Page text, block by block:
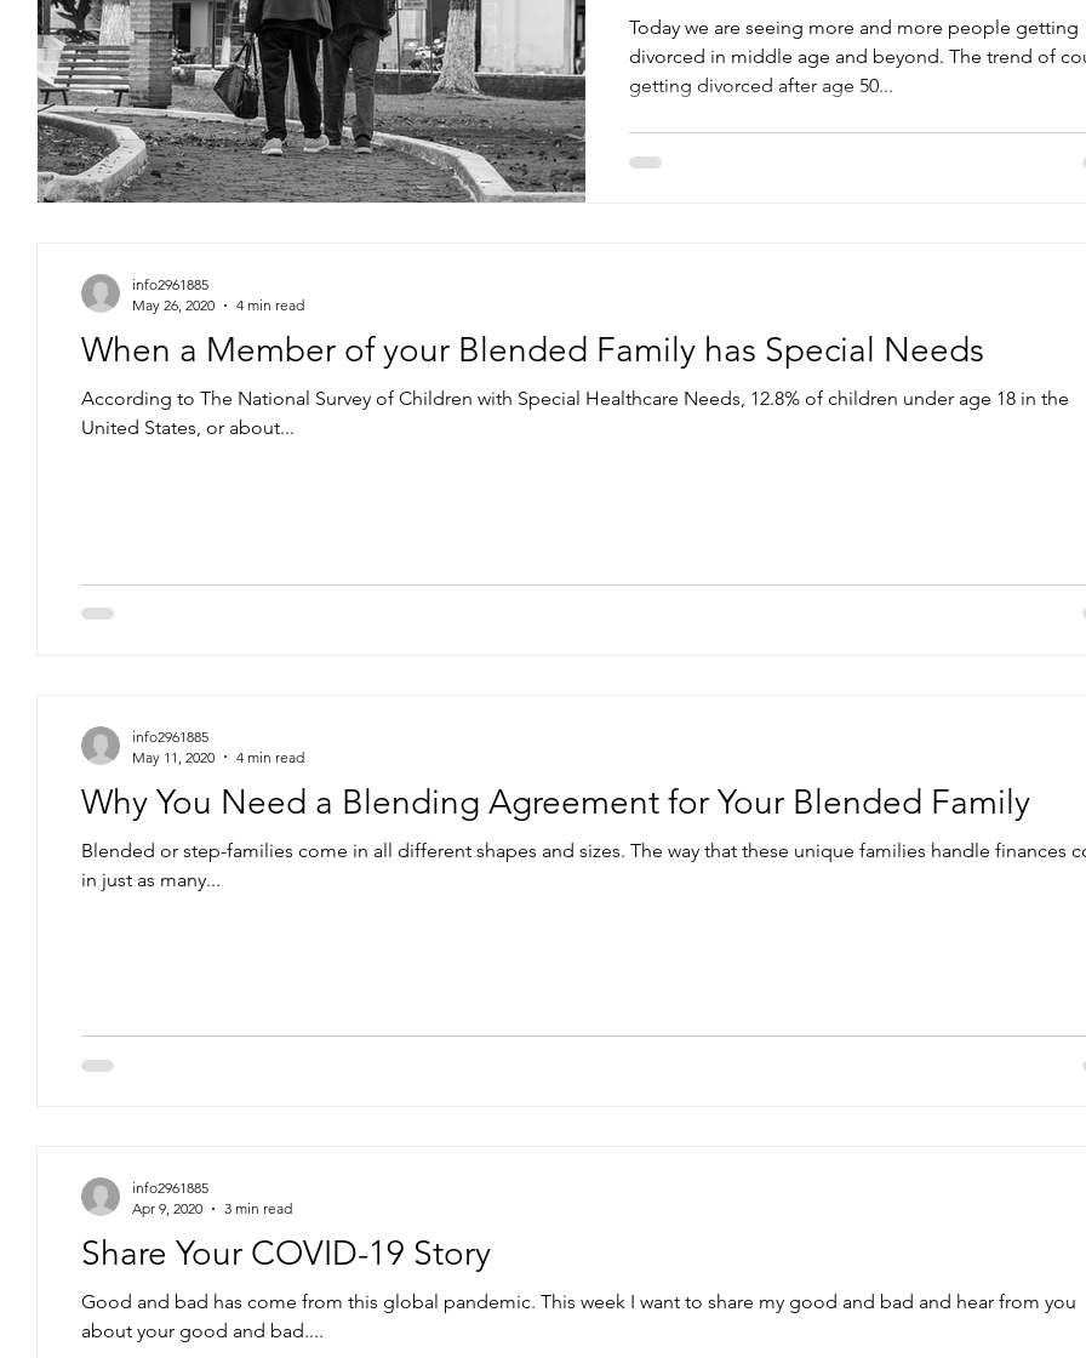
Today we are seeing more and more people getting
divorced in middle age and beyond. The trend of
getting divorced after age 50...
When a Member of your Blended Family has Special Needs
According to The National Survey of Children with Special Healthcare Needs, 12.8% of children under age 18 in the
United States, or about...
info2961885
May 26, 2020
4 min read
Why You Need a Blending Agreement for Your Blended Family
Blended or step-families come in all different shapes and sizes. The way that these unique families handle finances
in just as many...
info2961885
May 11, 2020
4 min read
Share Your COVID-19 Story
Good and bad has come from this global pandemic. This week I want to share my good and bad and hear from you
about your good and bad....
info2961885
Apr 9, 2020
3 min read